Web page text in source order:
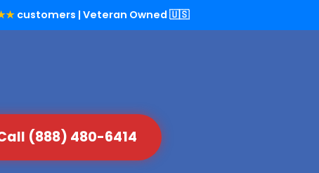
customers | Veteran Owned 🇺🇸
(888) 480-6414